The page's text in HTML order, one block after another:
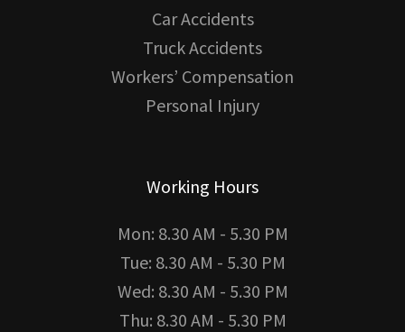
Car Accidents
Truck Accidents
Workers’ Compensation
Personal Injury
Working Hours
Mon: 8.30 AM - 5.30 PM
Tue: 8.30 AM - 5.30 PM
Wed: 8.30 AM - 5.30 PM
Thu: 8.30 AM - 5.30 PM